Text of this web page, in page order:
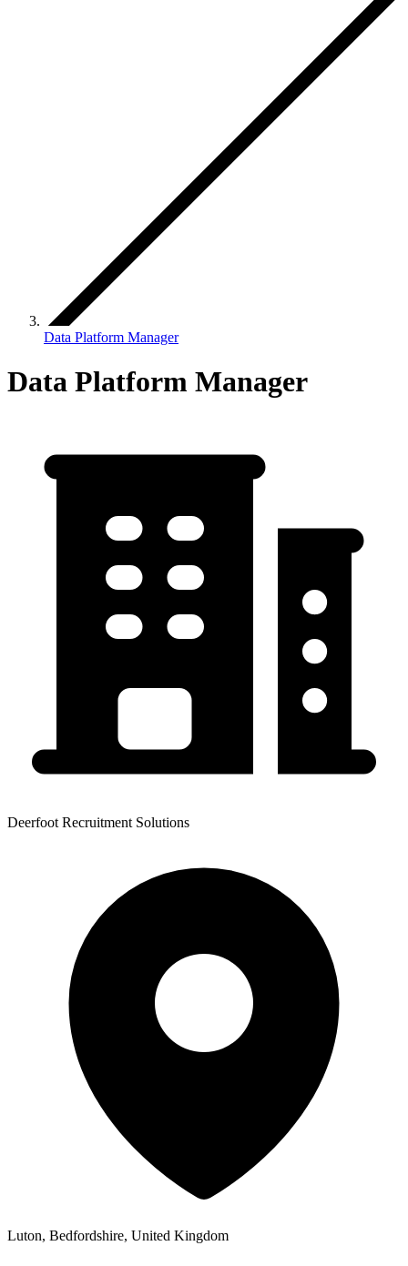
Data Platform Manager
Data Platform Manager
Deerfoot Recruitment Solutions
Luton, Bedfordshire, United Kingdom